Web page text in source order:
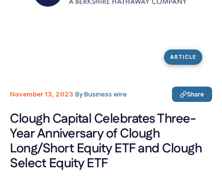
ARTICLE
November 13, 2023·By Business wire Share
Clough Capital Celebrates Three-
Year Anniversary of Clough
Long/Short Equity ETF and Clough
Select Equity ETF